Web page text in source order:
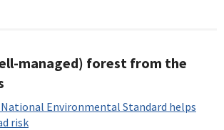
managed) forest from the
Environmental Standard helps
risk